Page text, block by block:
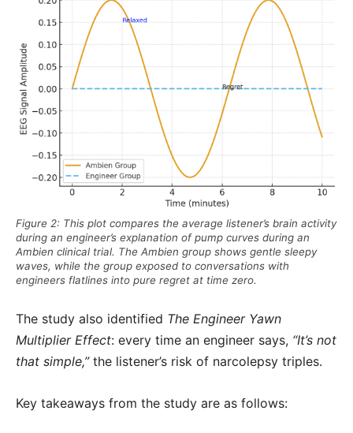
Figure 2: This plot compares the average listener’s brain activity
during an engineer’s explanation of pump curves during an
Ambien clinical trial. The Ambien group shows gentle sleepy
waves, while the group exposed to conversations with
engineers flatlines into pure regret at time zero.
The study also identified The Engineer Yawn
Multiplier Effect: every time an engineer says, “It’s not
that simple,”the listener’s risk of narcolepsy triples.
Key takeaways from the study are as follows: